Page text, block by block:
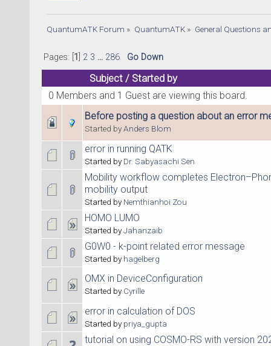
QuantumATK Forum » QuantumATK» General Questions
Pages: [ 1 2 3 ... 286 Go Down
Subject/ Started by
0 Members and 1 Guest are viewing this board.
Before posting a question about an error
Started byAnders Blom
error in running QATK
Started byDr. Sabyasachi Sen
Mobility workflow completes
mobility output
Started byNemthianhoi Zou
HOMO LUMO
Started byJahanzaib
G0W0 - k-point related error message
Started byhagelberg
OMX in DeviceConfiguration
Started byCyrille
error in calculation of DOS
Started bypriya_gupta
tutorial on using COSMO-RS with version